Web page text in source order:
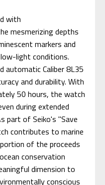
with
mesmerizing depths
markers and
light conditions.
automatic Caliber 8L35
and durability. With
50 hours, the watch
during extended
part of Seiko's "Save
contributes to marine
of the proceeds
conservation
dimension to
conscious